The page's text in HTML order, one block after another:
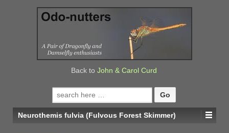
Back to John & Carol Curd
Search
for:
Neurothemis fulvia (Fulvous Forest Skimmer)